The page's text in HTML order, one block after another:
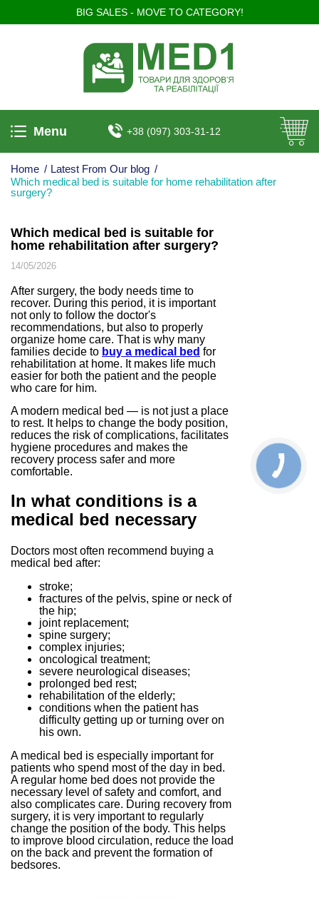
BIG SALES - MOVE TO CATEGORY!
Menu +38 (097) 303-31-12
Home / Latest From Our blog /
Which medical bed is suitable for home rehabilitation after
surgery?
Which medical bed is suitable for
home rehabilitation after surgery?
14/05/2026
After surgery, the body needs time to
recover. During this period, it is important
not only to follow the doctor's
recommendations, but also to properly
organize home care. That is why many
families decide to buy a medical bed for
rehabilitation at home. It makes life much
easier for both the patient and the people
who care for him.
A modern medical bed — is not just a place
to rest. It helps to change the body position,
reduces the risk of complications, facilitates
hygiene procedures and makes the
recovery process safer and more
comfortable.
In what conditions is a
medical bed necessary
Doctors most often recommend buying a
medical bed after:
stroke;
fractures of the pelvis, spine or neck of
the hip;
joint replacement;
spine surgery;
complex injuries;
oncological treatment;
severe neurological diseases;
prolonged bed rest;
rehabilitation of the elderly;
conditions when the patient has
difficulty getting up or turning over on
his own.
A medical bed is especially important for
patients who spend most of the day in bed.
A regular home bed does not provide the
necessary level of safety and comfort, and
also complicates care. During recovery from
surgery, it is very important to regularly
change the position of the body. This helps
to improve blood circulation, reduce the load
on the back and prevent the formation of
bedsores.